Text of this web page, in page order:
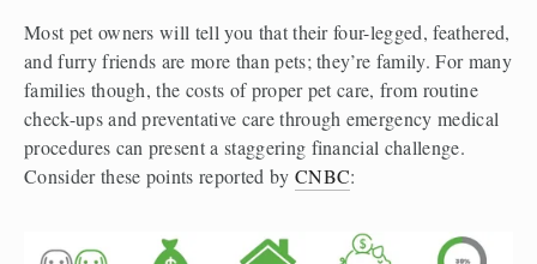
Most pet owners will tell you that their four-legged, feathered,
and furry friends are more than pets; they’re family. For many
families though, the costs of proper pet care, from routine
check-ups and preventative care through emergency medical
procedures can present a staggering financial challenge.
Consider these points reported by CNBC: